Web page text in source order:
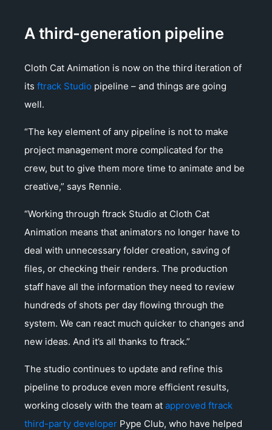
A third-generation pipeline
Cloth Cat Animation is now on the third iteration of
its ftrack Studio pipeline – and things are going
well.
“The key element of any pipeline is not to make
project management more complicated for the
crew, but to give them more time to animate and be
creative,” says Rennie.
“Working through ftrack Studio at Cloth Cat
Animation means that animators no longer have to
deal with unnecessary folder creation, saving of
files, or checking their renders. The production
staff have all the information they need to review
hundreds of shots per day flowing through the
system. We can react much quicker to changes and
new ideas. And it’s all thanks to ftrack.”
The studio continues to update and refine this
pipeline to produce even more efficient results,
working closely with the team at approved ftrack
third-party developer Pype Club, who have helped